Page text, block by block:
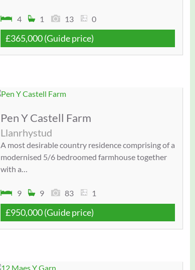
4 1 13 0
£365,000(Guide price)
Pen Y Castell Farm
Llanrhystud
A most desirable country residence comprising of a
modernised 5/6 bedroomed farmhouse together
with a…
9 9 83 1
£950,000(Guide price)